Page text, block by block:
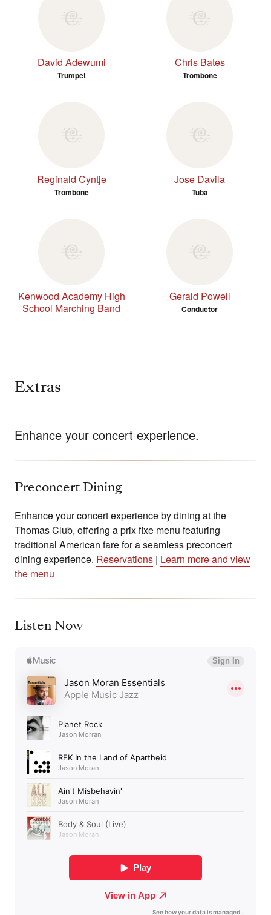
David Adewumi
Trumpet
Chris Bates
Trombone
Reginald Cyntje
Trombone
Jose Davila
Tuba
Kenwood Academy High
School Marching Band
Gerald Powell
Conductor
Extras
Enhance your concert experience.
Preconcert Dining
Enhance your concert experience by dining at the
Thomas Club, offering a prix fixe menu featuring
traditional American fare for a seamless preconcert
dining experience. Reservations | Learn more and view
the menu
Listen Now